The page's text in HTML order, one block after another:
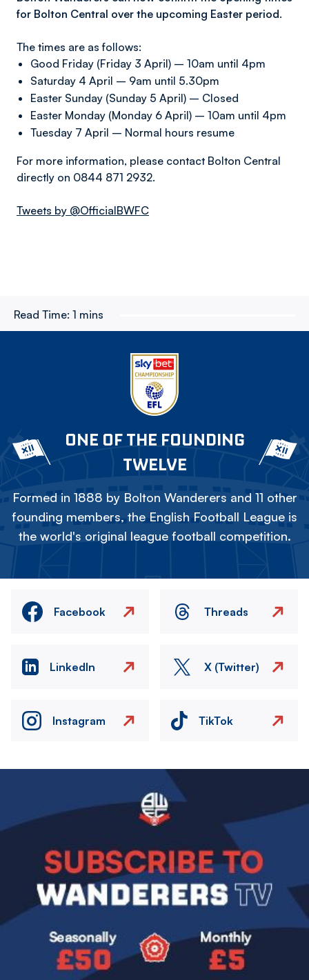
for Bolton Central over the upcoming Easter period.
The times are as follows:
Good Friday (Friday 3 April) – 10am until 4pm
Saturday 4 April – 9am until 5.30pm
Easter Sunday (Sunday 5 April) – Closed
Easter Monday (Monday 6 April) – 10am until 4pm
Tuesday 7 April – Normal hours resume
For more information, please contact Bolton Central
directly on 0844 871 2932.
Tweets by @OfficialBWFC
Read Time: 1 mins
ONE OF THE FOUNDING
TWELVE
Formed in 1888 by Bolton Wanderers and 11 other
founding members, the English Football League is
the world's original league football competition.
Facebook Threads
LinkedIn X (Twitter)
Instagram TikTok